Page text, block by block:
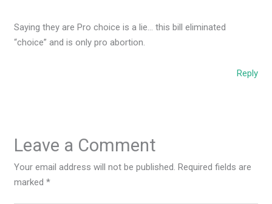
Saying they are Pro choice is a lie… this bill eliminated
“choice” and is only pro abortion.
Reply
Leave a Comment
Your email address will not be published. Required fields are
marked*